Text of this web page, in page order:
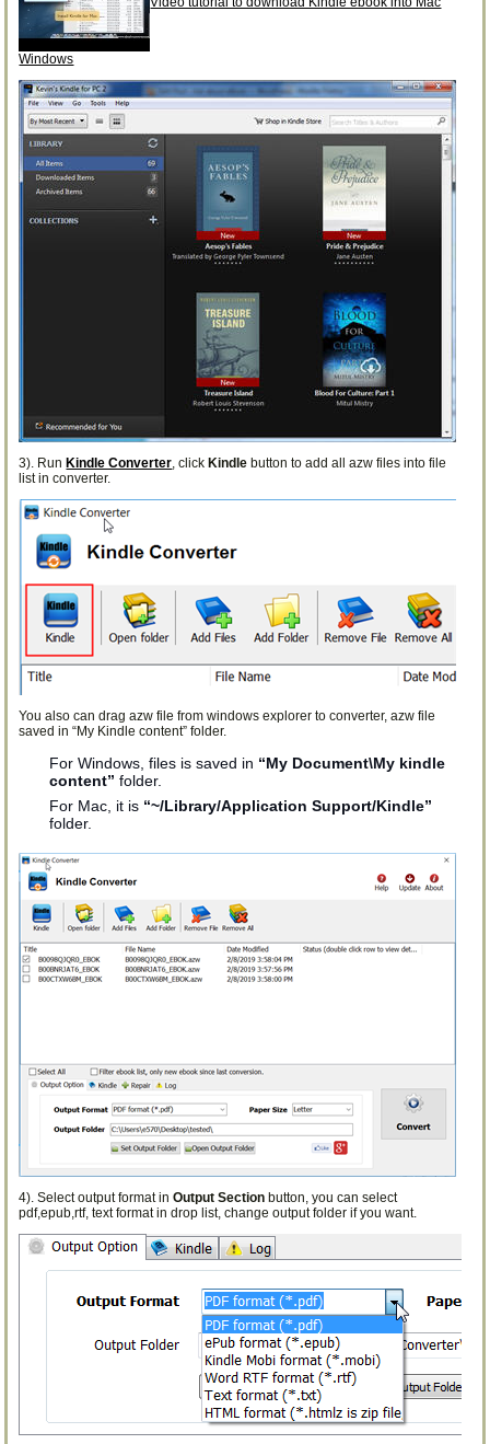
Windows
3). Run Kindle Converter, click Kindle button to add all azw files into file
list in converter.
You also can drag azw file from windows explorer to converter, azw file
saved in “My Kindle content” folder.
For Windows, files is saved in “My Document\My kindle
content” folder.
For Mac, it is “~/Library/Application Support/Kindle”
folder.
4). Select output format inOutput Section button, you can select
pdf,epub,rtf, text format in drop list, change output folder if you want.